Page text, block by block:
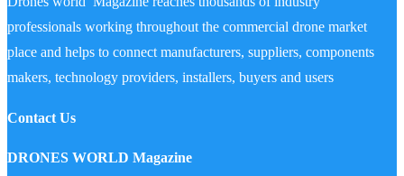
professionals working throughout the commercial drone market
place and helps to connect manufacturers, suppliers, components
makers, technology providers, installers, buyers and users
Contact Us
DRONES WORLD Magazine